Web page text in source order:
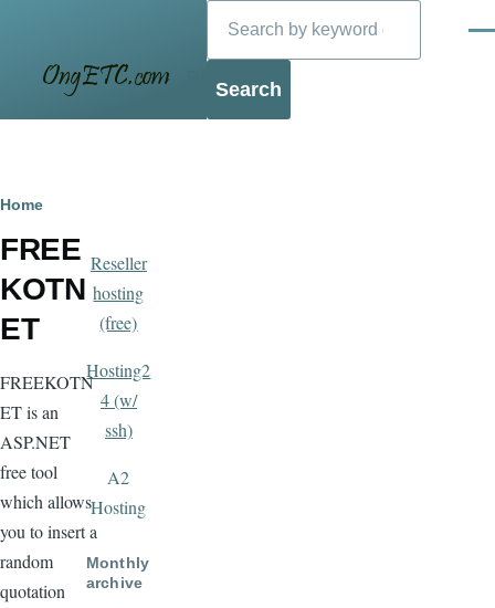
Blog
Breadcrumb
Home
FREE
KOTN
ET
FREEKOTN
ET is an
ASP.NET
free tool
which allows
you to insert a
random
quotation
Reseller
hosting
(free)
Hosting2
4 (w/
ssh)
A2
Hosting
Monthly
archive